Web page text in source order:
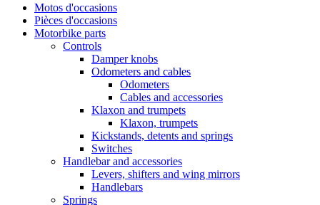
Motos d'occasions
Pièces d'occasions
Motorbike parts
Controls
Damper knobs
Odometers and cables
Odometers
Cables and accessories
Klaxon and trumpets
Klaxon, trumpets
Kickstands, detents and springs
Switches
Handlebar and accessories
Levers, shifters and wing mirrors
Handlebars
Springs